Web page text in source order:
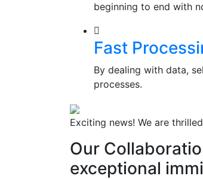
beginning to end with
Fast
By dealing with data,
processes.
Exciting news! We are
Our
exceptional